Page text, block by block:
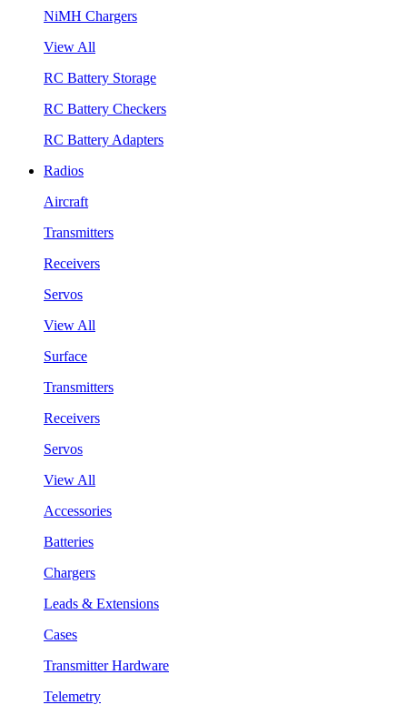
NiMH Chargers
View All
RC Battery Storage
RC Battery Checkers
RC Battery Adapters
Radios
Aircraft
Transmitters
Receivers
Servos
View All
Surface
Transmitters
Receivers
Servos
View All
Accessories
Batteries
Chargers
Leads & Extensions
Cases
Transmitter Hardware
Telemetry